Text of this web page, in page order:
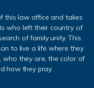
this law office and takes
who left their country of
of family unity. This
to live a life where they
who they are, the color of
how they pray.